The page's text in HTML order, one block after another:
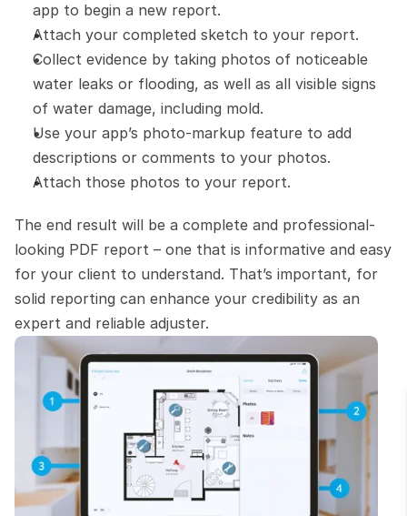
app to begin a new report.
Attach your completed sketch to your report.
Collect evidence by taking photos of noticeable
water leaks or flooding, as well as all visible signs
of water damage, including mold.
Use your app’s photo-markup feature to add
descriptions or comments to your photos.
Attach those photos to your report.
The end result will be a complete and professional-
looking PDF report – one that is informative and easy
for your client to understand. That’s important, for
solid reporting can enhance your credibility as an
expert and reliable adjuster.